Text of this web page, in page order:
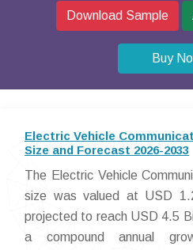
Download Sample
Buy
Electric Vehicle
Size and Forecast 2026-2033
The Electric Vehicle
size was valued at USD
projected to reach USD 4.5
a compound annual